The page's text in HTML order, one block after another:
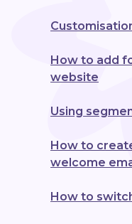
How to add
website
Using
How to
welcome
How to